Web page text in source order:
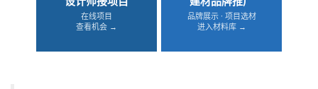
在线项目
查看机会 →
品牌展示 · 项目选材
进入材料库 →